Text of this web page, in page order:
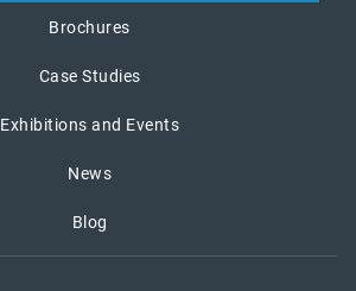
Brochures
Case Studies
Exhibitions and Events
News
Blog